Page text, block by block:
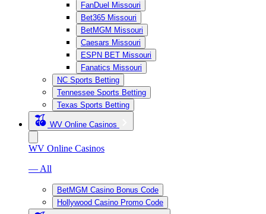
FanDuel Missouri
Bet365 Missouri
BetMGM Missouri
Caesars Missouri
ESPN BET Missouri
Fanatics Missouri
NC Sports Betting
Tennessee Sports Betting
Texas Sports Betting
WV Online Casinos
WV Online Casinos
— All
BetMGM Casino Bonus Code
Hollywood Casino Promo Code